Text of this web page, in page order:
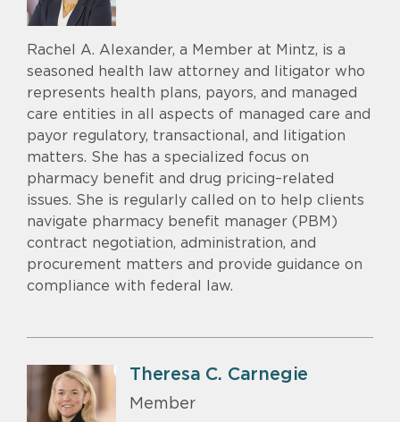
Rachel A. Alexander, a Member at Mintz, is a
seasoned health law attorney and litigator who
represents health plans, payors, and managed
care entities in all aspects of managed care and
payor regulatory, transactional, and litigation
matters. She has a specialized focus on
pharmacy benefit and drug pricing–related
issues. She is regularly called on to help clients
navigate pharmacy benefit manager (PBM)
contract negotiation, administration, and
procurement matters and provide guidance on
compliance with federal law.
Theresa C. Carnegie
Member